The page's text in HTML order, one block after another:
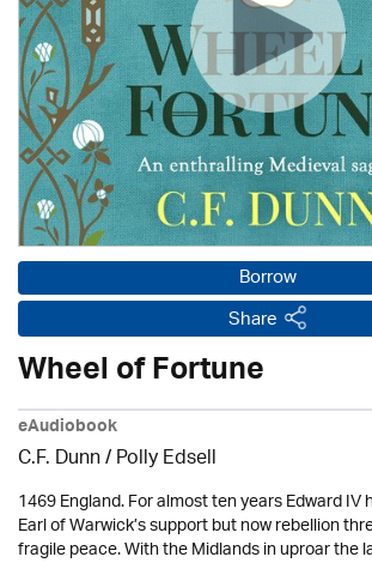
Borrow
Share
Wheel of Fortune
eAudiobook
C.F. Dunn / Polly Edsell
1469 England. For almost ten years Edward
Earl of Warwick’s support but now rebellion
fragile peace. With the Midlands in uproar the